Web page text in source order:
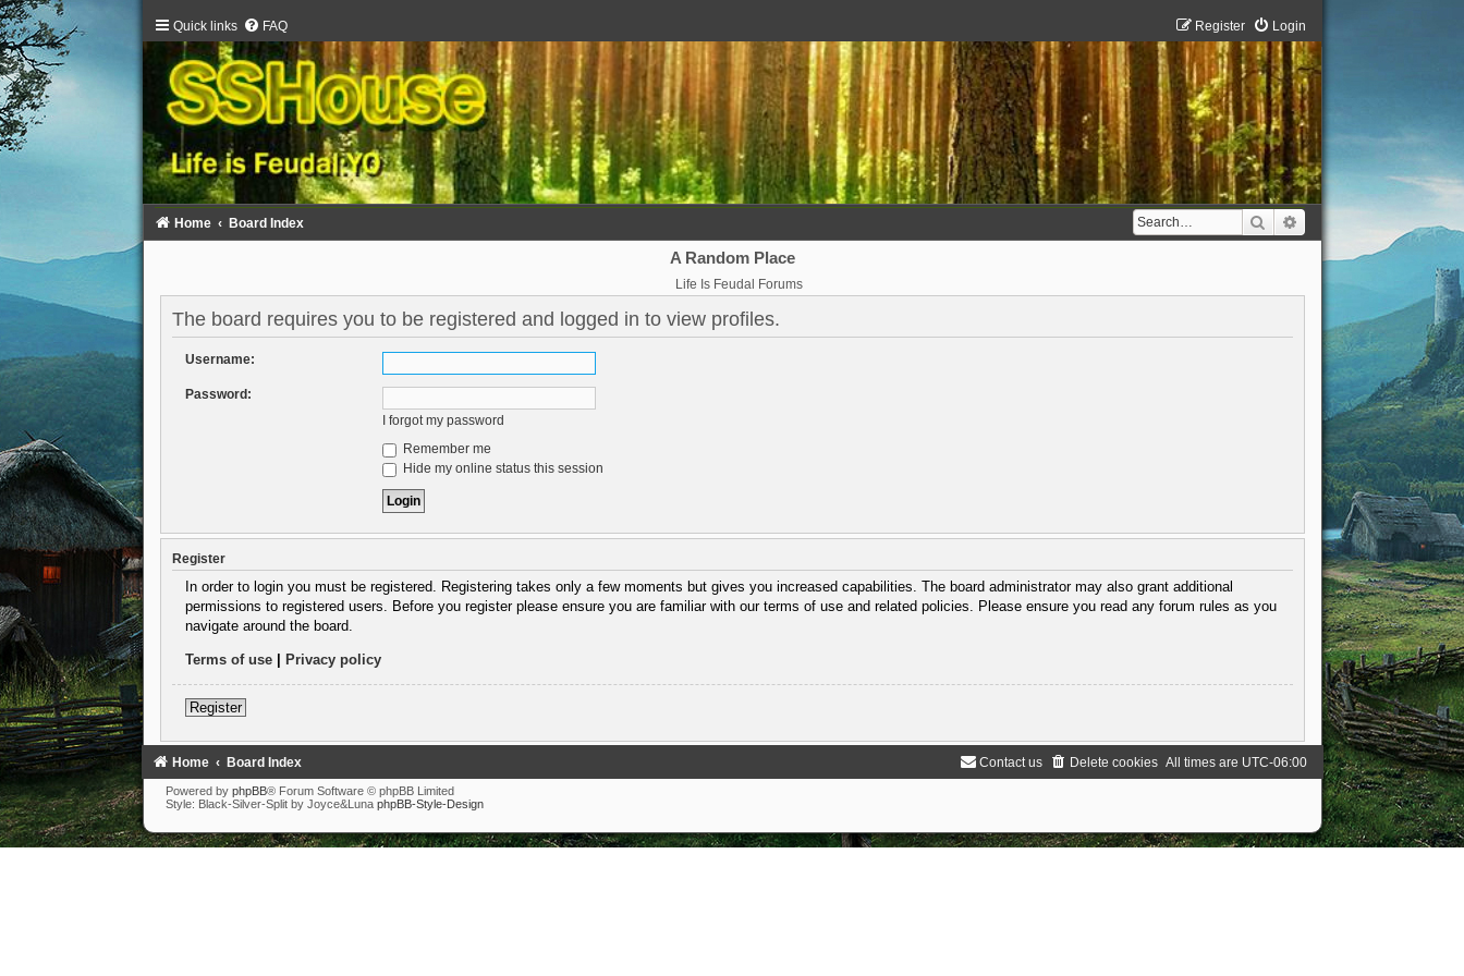
Quick links FAQ Login
Register
Home Board Index Search
A Random Place
Life Is Feudal Forums
The board requires you to be registered and logged in to view profiles.
Username:
Password:
I forgot my password
Remember me
Hide my online status this session
Register
In order to login you must be registered. Registering takes only a few moments but gives you increased capabilities. The board administrator may also grant additional
permissions to registered users. Before you register please ensure you are familiar with our terms of use and related policies. Please ensure you read any forum rules as you
navigate around the board.
Terms of use| Privacy policy
Register
Home Board Index All times are UTC-06:00
Delete cookies
Contact us
Powered by phpBB® Forum Software © phpBB Limited
Style: Black-Silver-Split by Joyce&Luna phpBB-Style-Design